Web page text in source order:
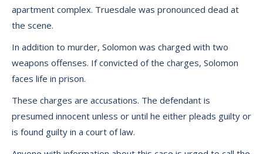
apartment complex. Truesdale was pronounced dead at
the scene.
In addition to murder, Solomon was charged with two
weapons offenses. If convicted of the charges, Solomon
faces life in prison.
These charges are accusations. The defendant is
presumed innocent unless or until he either pleads guilty or
is found guilty in a court of law.